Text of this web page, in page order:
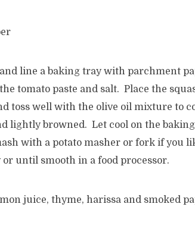
and line a baking tray with parchment
tomato paste and salt. Place the
toss well with the olive oil mixture to
lightly browned. Let cool on the
with a potato masher or fork if you
until smooth in a food processor.
juice, thyme, harissa and smoked